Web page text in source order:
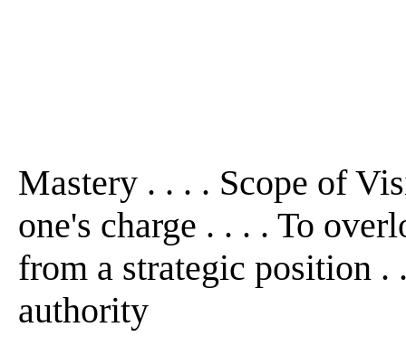
Mastery . . . . Scope of
one's charge . . . . To
from a strategic position .
authority